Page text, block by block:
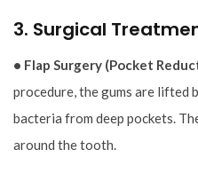
3. Surgical
• Flap Surgery (Pocket
procedure, the gums are lifted
bacteria from deep pockets.
around the tooth.